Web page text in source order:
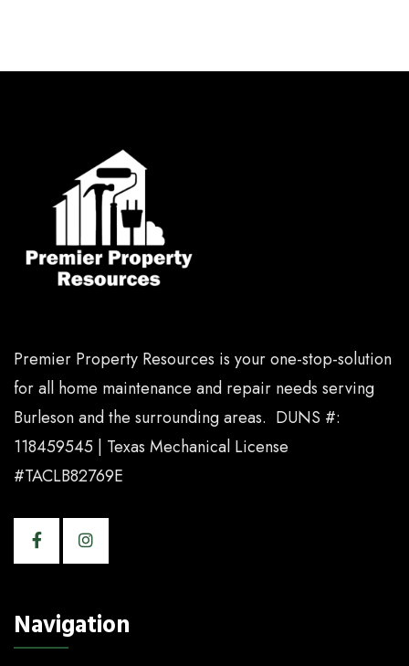
Premier Property Resources is your one-stop-solution
for all home maintenance and repair needs serving
Burleson and the surrounding areas. DUNS #:
118459545 | Texas Mechanical License
#TACLB82769E
Navigation